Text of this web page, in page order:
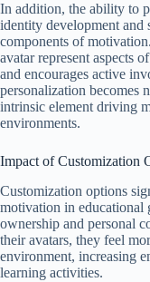
In addition, the ability to
identity development and
components of
avatar represent aspects
and encourages active
personalization becomes
intrinsic element driving
environments.
Impact of Customization
Customization options
motivation in educational
ownership and personal
their avatars, they feel
environment, increasing
learning activities.